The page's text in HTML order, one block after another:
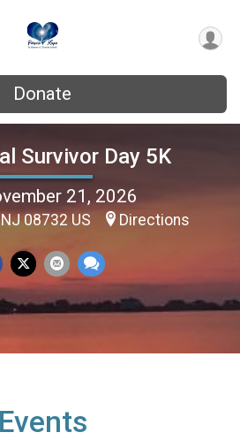
Donate
Survivor Day 5K
21, 2026
08732 US Directions
Events